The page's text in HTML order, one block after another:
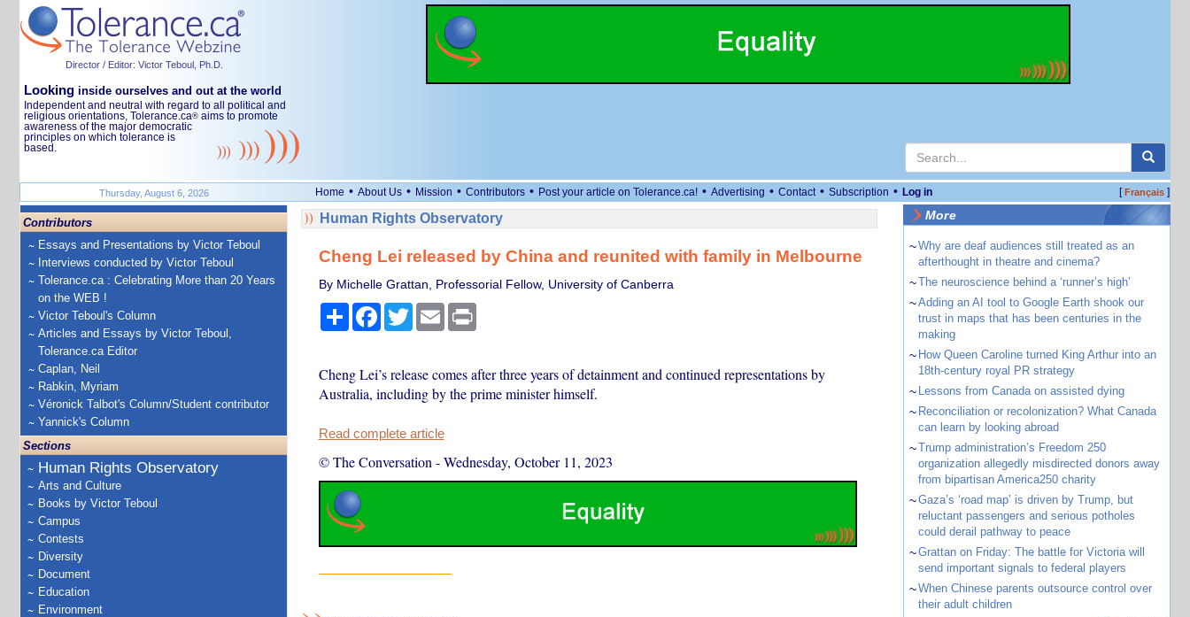
Director / Editor: Victor Teboul, Ph.D.
Looking inside ourselves and out at the world
Independent and neutral with regard to all political and
religious orientations, Tolerance.ca® aims to promote
awareness of the major democratic
principles on which tolerance is
based.
Thursday, August 6, 2026 Home • About Us • Mission • Contributors • Post your article on Tolerance.ca! • Advertising • Contact • Subscription • Log in [Français]
Contributors
Essays and Presentations by Victor Teboul
Interviews conducted by Victor Teboul
Tolerance.ca : Celebrating More than 20 Years
on the WEB !
Victor Teboul's Column
Articles and Essays by Victor Teboul,
Tolerance.ca Editor
Caplan, Neil
Rabkin, Myriam
Véronick Talbot's Column/Student contributor
Yannick's Column
Sections
Human Rights Observatory
Arts and Culture
Books by Victor Teboul
Campus
Contests
Diversity
Document
Education
Environment
Human Rights Observatory
Cheng Lei released by China and reunited with family in Melbourne
By Michelle Grattan, Professorial Fellow, University of Canberra
ShareFacebook
TwitterEmail Print
Cheng Lei’s release comes after three years of detainment and continued representations by
Australia, including by the prime minister himself.
Read complete article
© The Conversation -Wednesday, October 11, 2023
More
~Why are deaf audiences still treated as an
afterthought in theatre and cinema?
~The neuroscience behind a ‘runner’s high’
~Adding an AI tool to Google Earth shook our
trust in maps that has been centuries in the
making
~ How Queen Caroline turned King Arthur into an
18th-century royal PR strategy
~ Lessons from Canada on assisted dying
~ Reconciliation or recolonization? What Canada
can learn by looking abroad
~Trump administration’s Freedom 250
organization allegedly misdirected donors away
from bipartisan America250 charity
~Gaza’s ‘road map’ is driven by Trump, but
reluctant passengers and serious potholes
could derail pathway to peace
~Grattan on Friday: The battle for Victoria will
send important signals to federal players
~When Chinese parents outsource control over
their adult children